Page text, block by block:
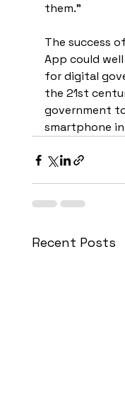
them."
The success
App could
for digital
the 21st
government
smartphone
Recent Posts